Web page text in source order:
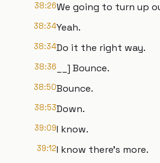
38:26We going to turn up
38:34Yeah.
38:34Do it the right way.
38:36 __] Bounce.
38:50Bounce.
38:53Down.
39:09I know.
39:12I know there's more.